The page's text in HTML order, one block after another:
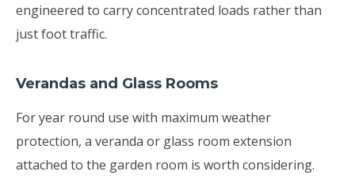
engineered to carry concentrated loads rather than
just foot traffic.
Verandas and Glass Rooms
For year round use with maximum weather
protection, a veranda or glass room extension
attached to the garden room is worth considering.